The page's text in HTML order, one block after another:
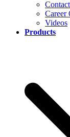
Career
Videos
Products